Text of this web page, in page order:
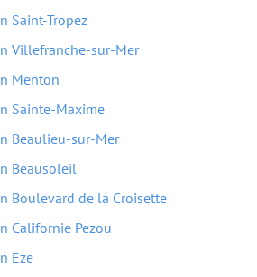
Saint-Tropez
Villefranche-sur-Mer
Menton
Sainte-Maxime
Beaulieu-sur-Mer
Beausoleil
Boulevard de la Croisette
Californie Pezou
Eze